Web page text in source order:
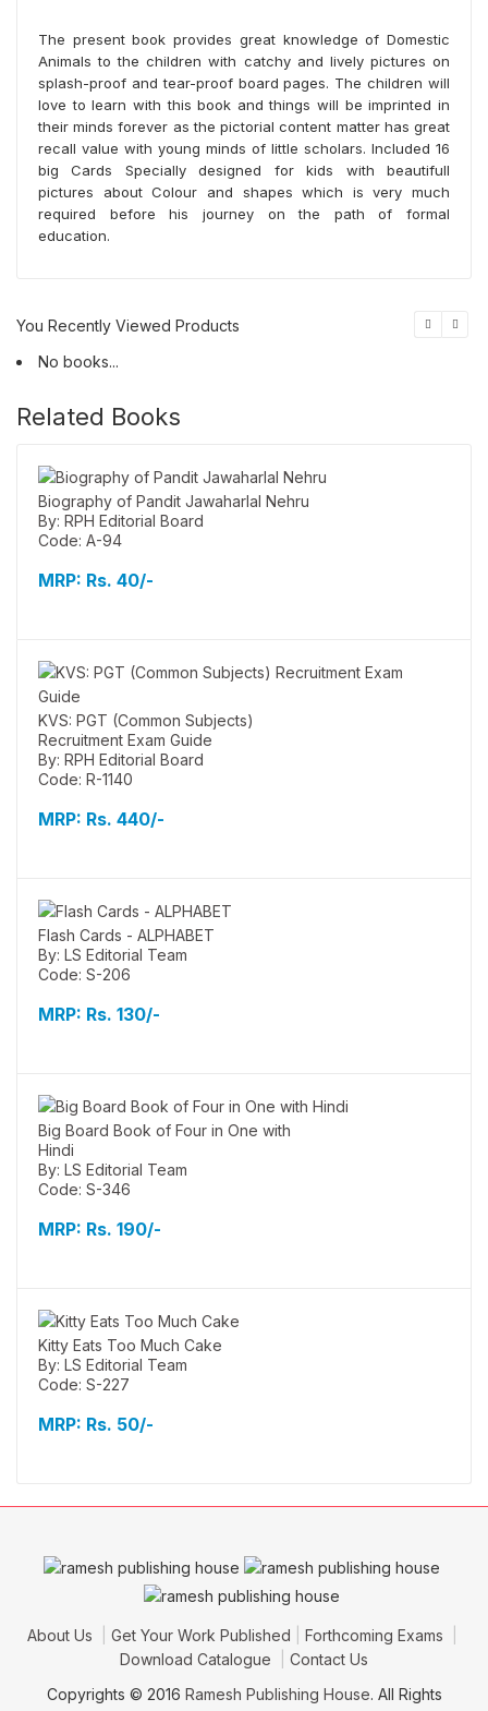
The present book provides great knowledge of Domestic
Animals to the children with catchy and lively pictures on
splash-proof and tear-proof board pages. The children will
love to learn with this book and things will be imprinted in
their minds forever as the pictorial content matter has great
recall value with young minds of little scholars. Included 16
big Cards Specially designed for kids with beautifull
pictures about Colour and shapes which is very much
required before his journey on the path of formal
education.
You Recently Viewed Products
No books...
Related Books
Biography of Pandit Jawaharlal Nehru
By: RPH Editorial Board
Code: A-94
MRP: Rs. 40/-
KVS: PGT (Common Subjects)
Recruitment Exam Guide
By: RPH Editorial Board
Code: R-1140
MRP: Rs. 440/-
Flash Cards - ALPHABET
By: LS Editorial Team
Code: S-206
MRP: Rs. 130/-
Big Board Book of Four in One with
Hindi
By: LS Editorial Team
Code: S-346
MRP: Rs. 190/-
Kitty Eats Too Much Cake
By: LS Editorial Team
Code: S-227
MRP: Rs. 50/-
About Us Get Your Work Published
Forthcoming Exams
Download Catalogue
Contact Us
Copyrights © 2016 Ramesh Publishing House. All Rights